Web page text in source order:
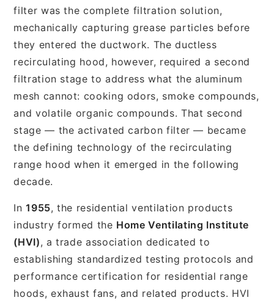
filter was the complete filtration solution,
mechanically capturing grease particles before
they entered the ductwork. The ductless
recirculating hood, however, required a second
filtration stage to address what the aluminum
mesh cannot: cooking odors, smoke compounds,
and volatile organic compounds. That second
stage — the activated carbon filter — became
the defining technology of the recirculating
range hood when it emerged in the following
decade.
In1955, the residential ventilation products
industry formed the Home Ventilating Institute
(HVI), a trade association dedicated to
establishing standardized testing protocols and
performance certification for residential range
hoods, exhaust fans, and related products. HVI